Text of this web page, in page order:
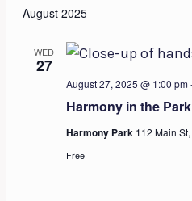
August 2025
WED
27
Harmony in the
August 27, 2025 @ 1:00 pm
Harmony Park 112 Main
Free